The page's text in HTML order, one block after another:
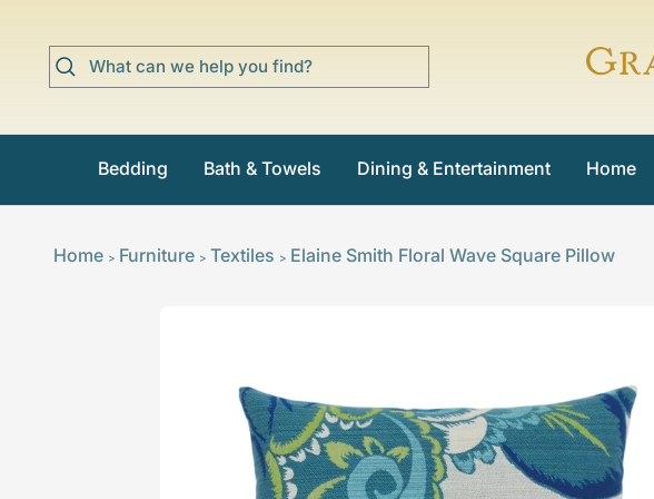
content
Bedding Bath & Towels Dining & Entertainment Home
Home > Furniture > Textiles > Elaine Smith Floral Wave Square Pillow